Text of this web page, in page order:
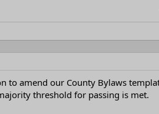
to amend our County Bylaws
threshold for passing is met.